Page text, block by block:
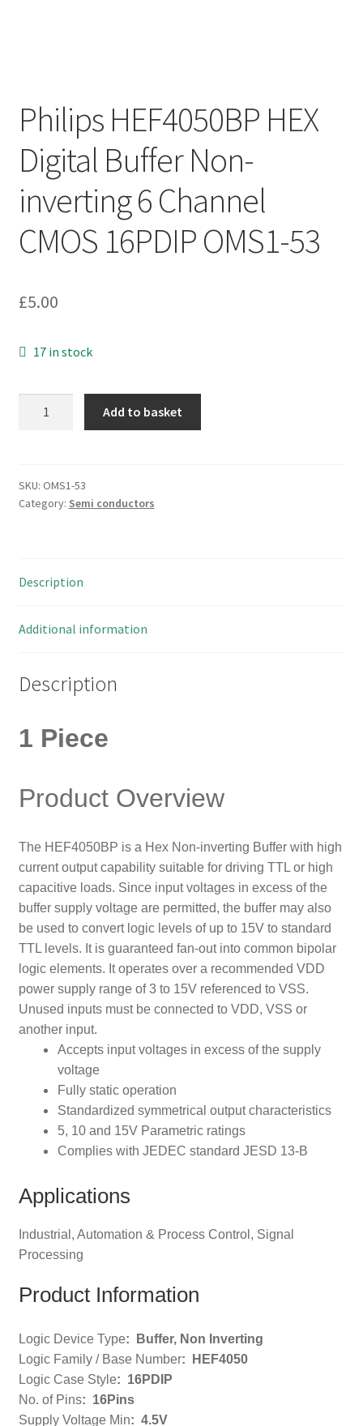
Philips HEF4050BP HEX
Digital Buffer Non-
inverting 6 Channel
CMOS 16PDIP OMS1-53
£5.00
17 in stock
Buffer
Non-
CMOS
OMS1-
Add to basket
SKU: OMS1-53
Category: Semi conductors
Description
Additional information
Description
1 Piece
Product Overview
The HEF4050BP is a Hex Non-inverting Buffer with high
current output capability suitable for driving TTL or high
capacitive loads. Since input voltages in excess of the
buffer supply voltage are permitted, the buffer may also
be used to convert logic levels of up to 15V to standard
TTL levels. It is guaranteed fan-out into common bipolar
logic elements. It operates over a recommended VDD
power supply range of 3 to 15V referenced to VSS.
Unused inputs must be connected to VDD, VSS or
another input.
Accepts input voltages in excess of the supply
voltage
Fully static operation
Standardized symmetrical output characteristics
5, 10 and 15V Parametric ratings
Complies with JEDEC standard JESD 13-B
Applications
Industrial, Automation & Process Control, Signal
Processing
Product Information
Logic Device Type:
Buffer, Non Inverting
Logic Family / Base Number:
HEF4050
Logic Case Style: 16PDIP
No. of Pins: 16Pins
Supply Voltage Min: 4.5V